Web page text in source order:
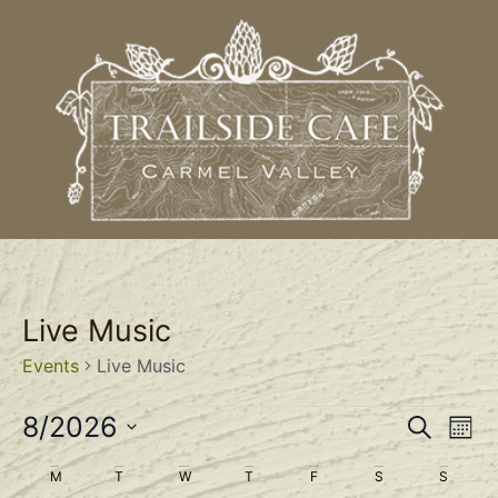
Live Music
Events Live Music
Search
8/2026
Select
date.
Calendar
M T W T F S S